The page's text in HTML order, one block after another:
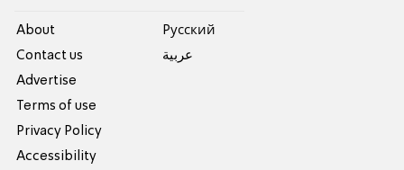
About
Contact us
Advertise
Terms of use
Privacy Policy
Accessibility
Pусский
عربية